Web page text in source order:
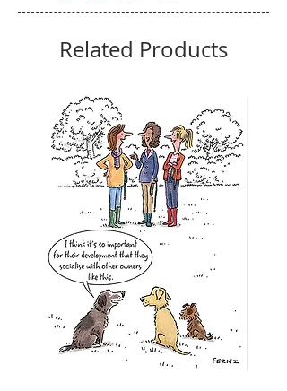
Related Products